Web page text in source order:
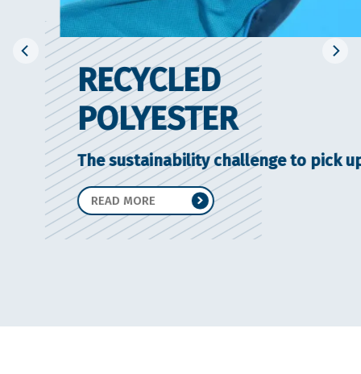
RECYCLED
POLYESTER
The sustainability challenge to pick up
READ MORE